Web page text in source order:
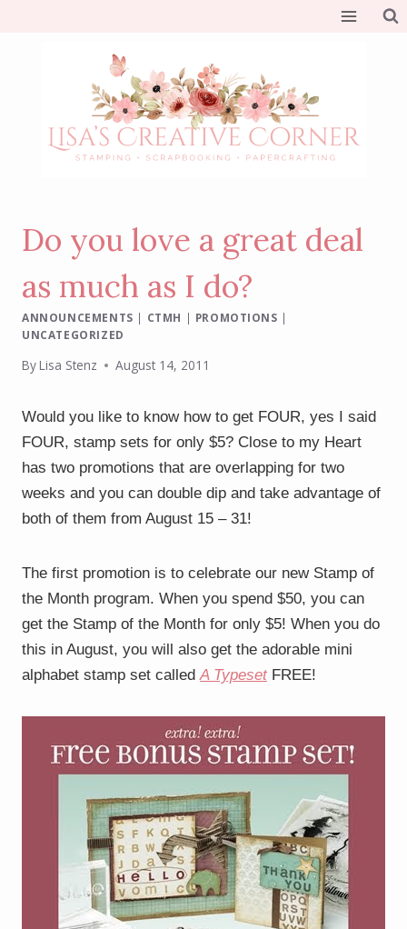
Do you love a great deal
as much as I do?
ANNOUNCEMENTS | CTMH | PROMOTIONS |
UNCATEGORIZED
ByLisa Stenz August 14, 2011
Would you like to know how to get FOUR, yes I said
FOUR, stamp sets for only $5? Close to my Heart
has two promotions that are overlapping for two
weeks and you can double dip and take advantage of
both of them from August 15 – 31!
The first promotion is to celebrate our new Stamp of
the Month program. When you spend $50, you can
get the Stamp of the Month for only $5! When you do
this in August, you will also get the adorable mini
alphabet stamp set calledA TypesetFREE!